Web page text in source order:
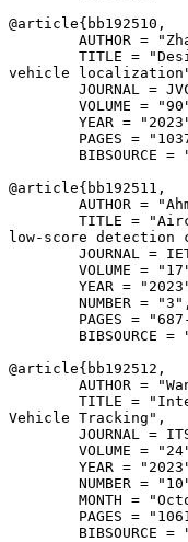
@article{ bb192510 ,
AUTHOR =
TITLE =
vehicle
JOURNAL =
VOLUME =
YEAR =
PAGES =
BIBSOURCE =
@article{ bb192511 ,
AUTHOR =
TITLE =
low-score
JOURNAL =
VOLUME =
YEAR =
        NUMBER = "3",
PAGES =
BIBSOURCE =
@article{ bb192512 ,
AUTHOR =
TITLE =
Vehicle Tracking",
JOURNAL =
VOLUME =
YEAR =
NUMBER =
MONTH =
PAGES =
BIBSOURCE =